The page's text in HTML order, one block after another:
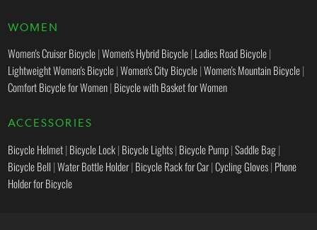
WOMEN
Women's Cruiser Bicycle|Women's Hybrid Bicycle| Ladies Road Bicycle|
Lightweight Women's Bicycle|Women's City Bicycle|Women's Mountain Bicycle|
Comfort Bicycle for Women| Bicycle with Basket for Women
ACCESSORIES
Bicycle Helmet| Bicycle Lock| Bicycle Lights| Bicycle Pump|Saddle Bag|
Bicycle Bell |Water Bottle Holder| Bicycle Rack for Car|Cycling Gloves| Phone
Holder for Bicycle